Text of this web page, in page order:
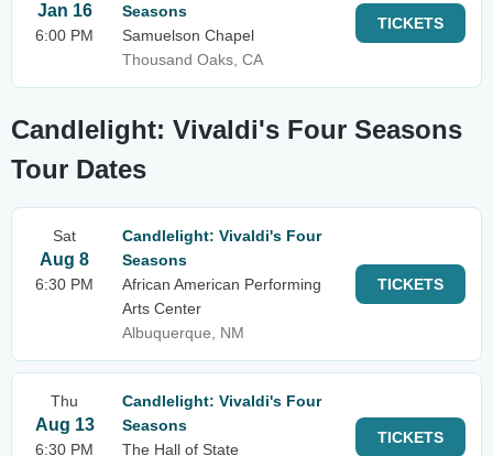
Jan 16
6:00 PM
Seasons
Samuelson Chapel
Thousand Oaks, CA
TICKETS
Candlelight: Vivaldi's Four Seasons
Tour Dates
Sat
Aug 8
6:30 PM
Candlelight: Vivaldi's Four
Seasons
African American Performing
Arts Center
Albuquerque, NM
TICKETS
Thu
Aug 13
6:30 PM
Candlelight: Vivaldi's Four
Seasons
The Hall of State
TICKETS